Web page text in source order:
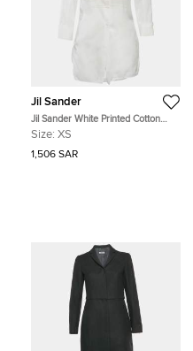
Jil Sander
Jil Sander White Printed Cotton
Shirt XS
Size: XS
1,506 SAR